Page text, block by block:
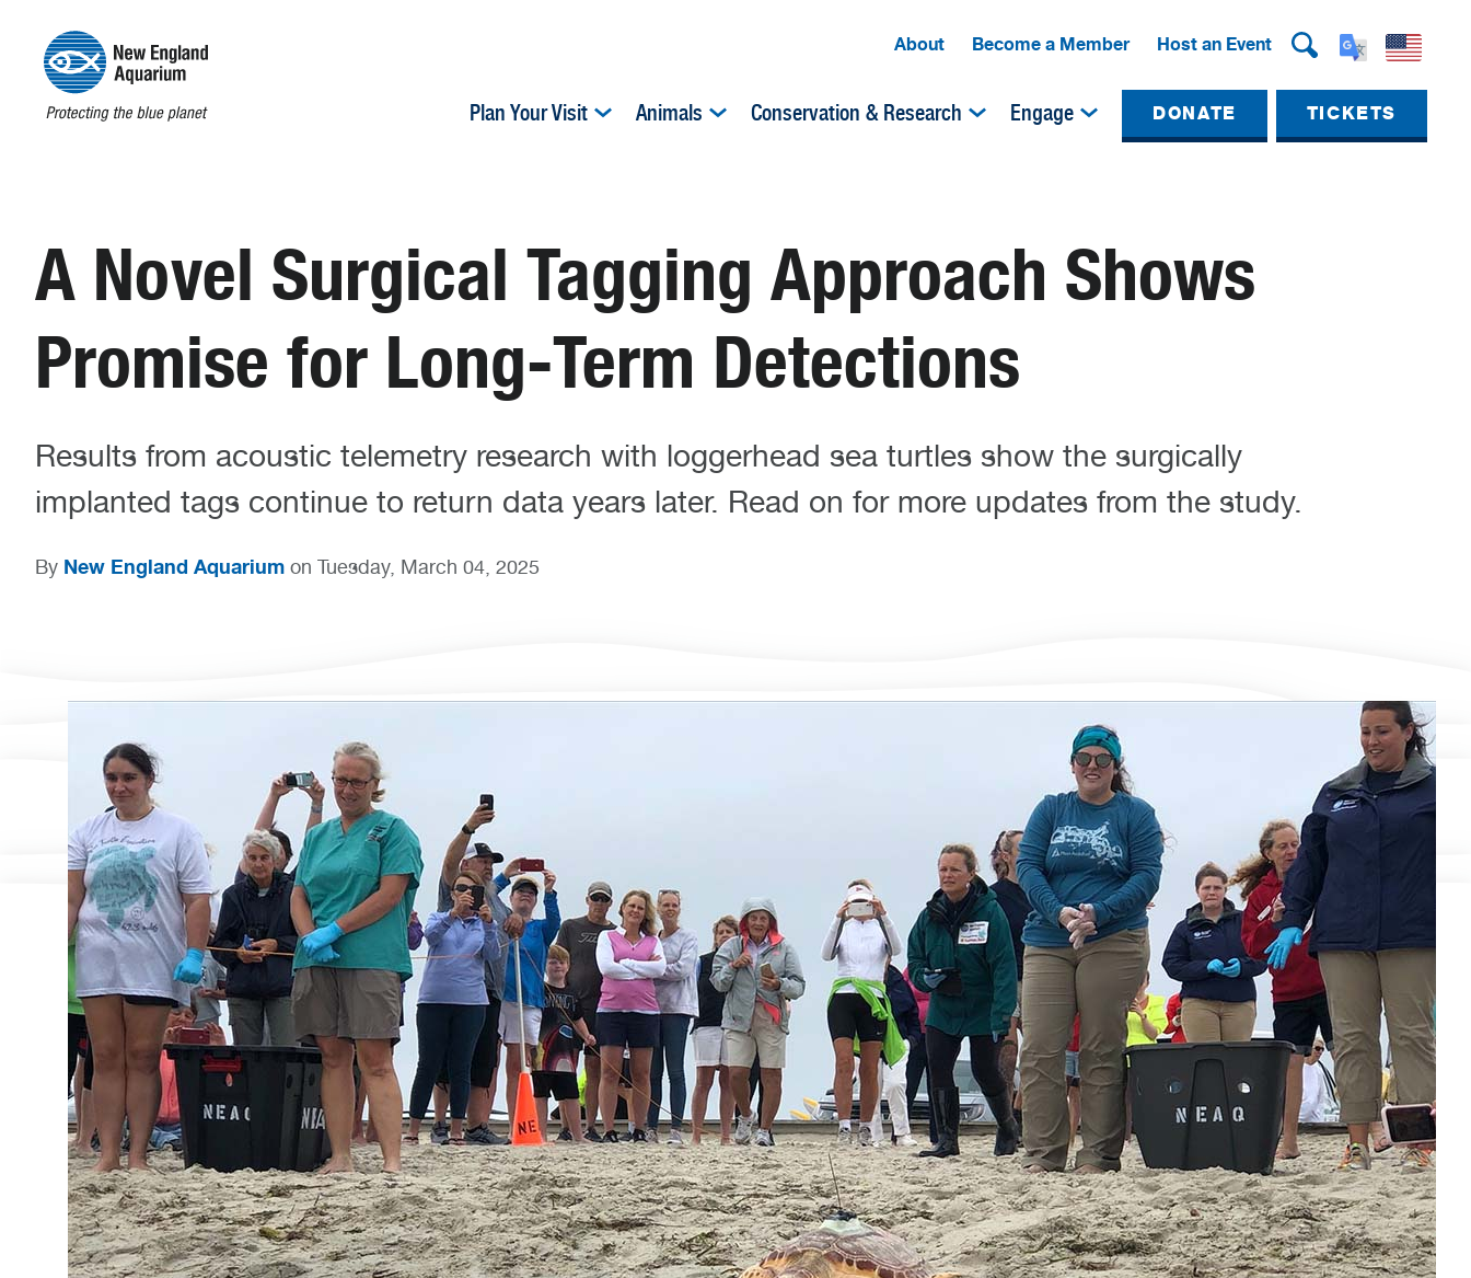
About Become a Member Host an Event
Plan Your Visit Animals Conservation & Research Engage DONATE TICKETS
A Novel Surgical Tagging Approach Shows
Promise for Long-Term Detections
Results from acoustic telemetry research with loggerhead sea turtles show the surgically
implanted tags continue to return data years later. Read on for more updates from the study.
By New England Aquarium on Tuesday, March 04, 2025